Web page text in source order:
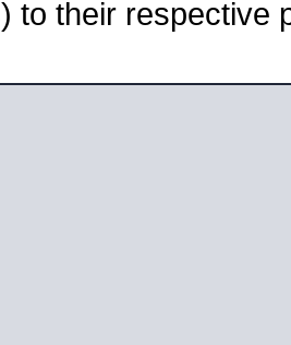
to their respective